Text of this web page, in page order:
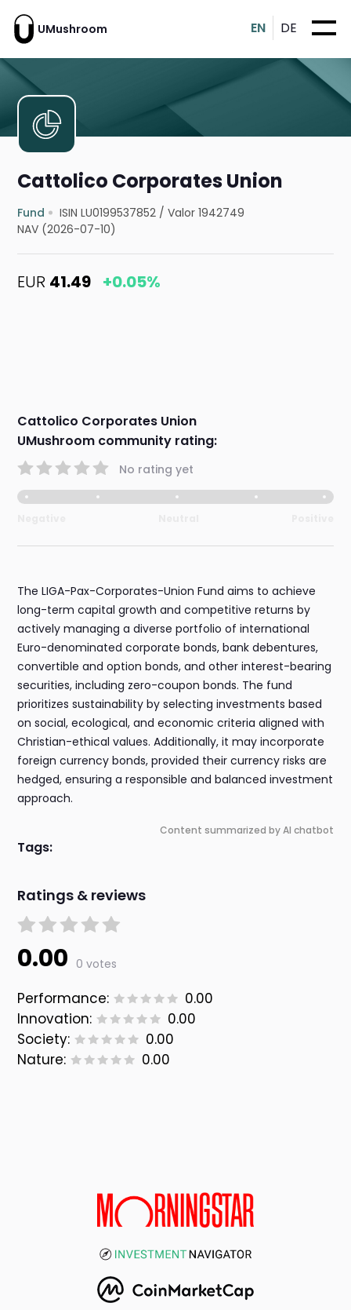
UMushroom EN DE
Cattolico Corporates Union
Fund ISIN LU0199537852 /Valor 1942749
NAV (2026-07-10)
EUR 41.49 +0.05%
Cattolico Corporates Union
UMushroom community rating:
No rating yet
The LIGA-Pax-Corporates-Union Fund aims to achieve
long-term capital growth and competitive returns by
actively managing a diverse portfolio of international
Euro-denominated corporate bonds, bank debentures,
convertible and option bonds, and other interest-bearing
securities, including zero-coupon bonds. The fund
prioritizes sustainability by selecting investments based
on social, ecological, and economic criteria aligned with
Christian-ethical values. Additionally, it may incorporate
foreign currency bonds, provided their currency risks are
hedged, ensuring a responsible and balanced investment
approach.
Content summarized by AI chatbot
Tags:
Ratings & reviews
0.00 0 votes
Performance:
0.00
Innovation:
0.00
Society:
0.00
Nature:
0.00